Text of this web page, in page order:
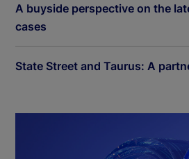
A buyside perspective on the
cases
State Street and Taurus: A